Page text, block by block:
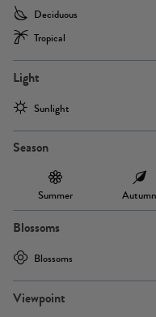
Deciduous
Tropical
Light
Sunlight
Season
Summer Autumn
Blossoms
Blossoms
Viewpoint